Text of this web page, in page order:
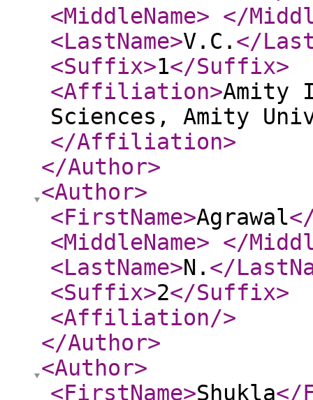
<MiddleName> </
<LastName>V.C. </
<Suffix>1</Suffix>
<Affiliation>Amity
Sciences, Amity
</Affiliation>
</Author>
<Author>
<FirstName>Agrawal
<MiddleName> </
<LastName>N. </
<Suffix>2</Suffix>
<Affiliation/>
</Author>
<Author>
<FirstName>Shukla</